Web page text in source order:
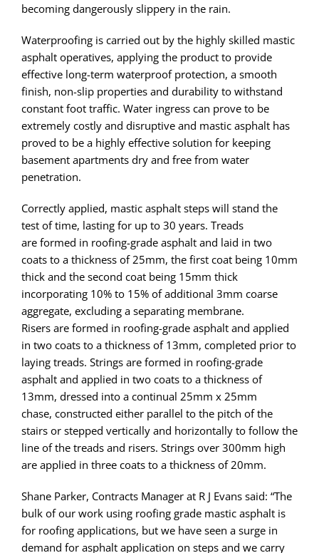
becoming dangerously slippery in the rain.
Waterproofing is carried out by the highly skilled mastic
asphalt operatives, applying the product to provide
effective long-term waterproof protection, a smooth
finish, non-slip properties and durability to withstand
constant foot traffic. Water ingress can prove to be
extremely costly and disruptive and mastic asphalt has
proved to be a highly effective solution for keeping
basement apartments dry and free from water
penetration.
Correctly applied, mastic asphalt steps will stand the
test of time, lasting for up to 30 years. Treads
are formed in roofing-grade asphalt and laid in two
coats to a thickness of 25mm, the first coat being 10mm
thick and the second coat being 15mm thick
incorporating 10% to 15% of additional 3mm coarse
aggregate, excluding a separating membrane.
Risers are formed in roofing-grade asphalt and applied
in two coats to a thickness of 13mm, completed prior to
laying treads. Strings are formed in roofing-grade
asphalt and applied in two coats to a thickness of
13mm, dressed into a continual 25mm x 25mm
chase, constructed either parallel to the pitch of the
stairs or stepped vertically and horizontally to follow the
line of the treads and risers. Strings over 300mm high
are applied in three coats to a thickness of 20mm.
Shane Parker, Contracts Manager at R J Evans said: “The
bulk of our work using roofing grade mastic asphalt is
for roofing applications, but we have seen a surge in
demand for asphalt application on steps and we carry